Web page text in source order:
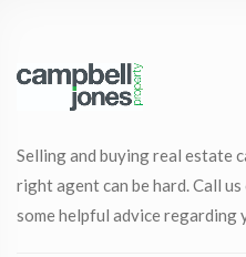
Selling and buying real estate
right agent can be hard. Call us
some helpful advice regarding